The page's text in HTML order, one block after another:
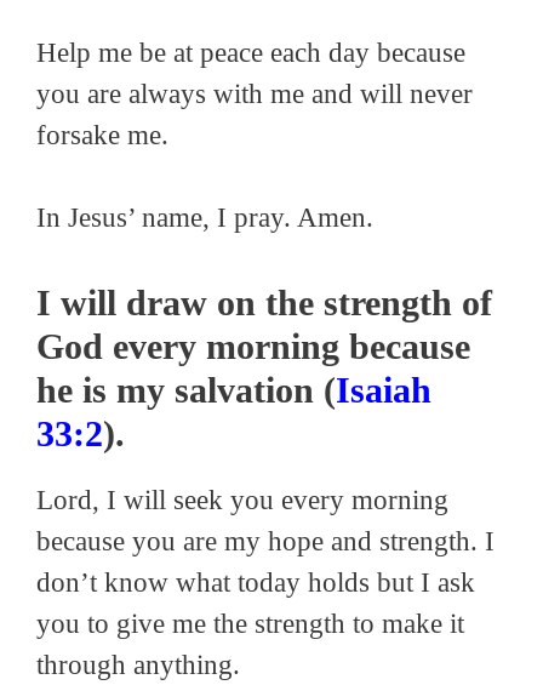
Help me be at peace each day because
you are always with me and will never
forsake me.
In Jesus’ name, I pray. Amen.
I will draw on the strength of
God every morning because
he is my salvation (Isaiah
33:2).
Lord, I will seek you every morning
because you are my hope and strength. I
don’t know what today holds but I ask
you to give me the strength to make it
through anything.